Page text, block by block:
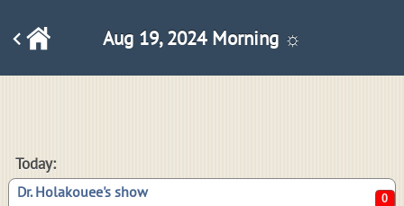
Aug 19, 2024 Morning ☼
Today:
Dr. Holakouee's show